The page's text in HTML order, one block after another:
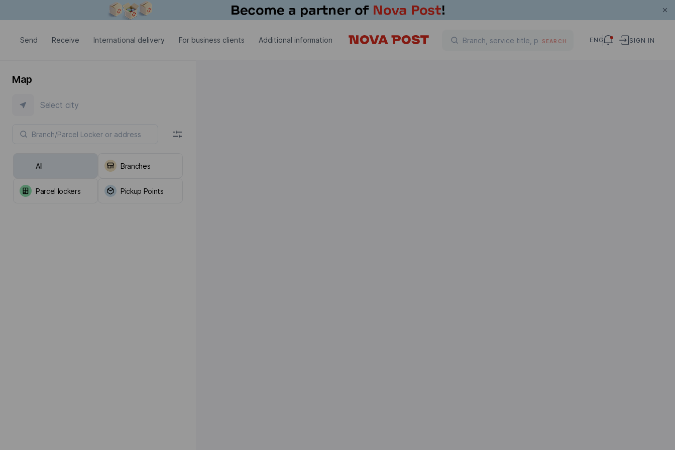
Send Receive International delivery For business clients Additional information SEARCH ENG SIGN IN
Map
Select city
All Branches
Parcel lockers Pickup Points